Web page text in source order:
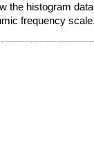
the histogram
frequency scale.